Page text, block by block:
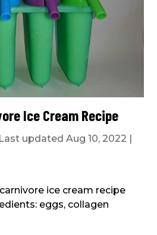
Ice Cream Recipe
Last updated Aug 10, 2022 |
ice cream recipe
eggs, collagen